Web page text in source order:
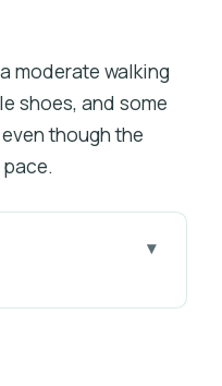
moderate walking
shoes, and some
though the